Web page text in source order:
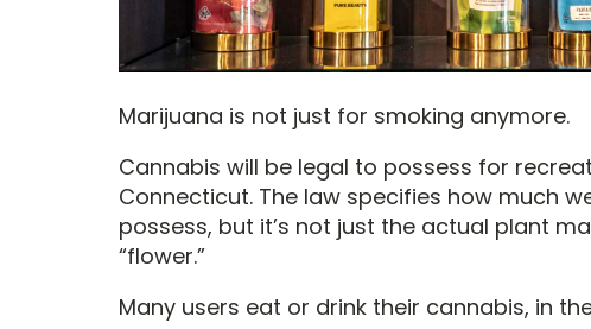
Marijuana is not just for smoking anymore.
Cannabis will be legal to possess for
Connecticut. The law specifies how much
possess, but it’s not just the actual plant
“flower.”
Many users eat or drink their cannabis, in